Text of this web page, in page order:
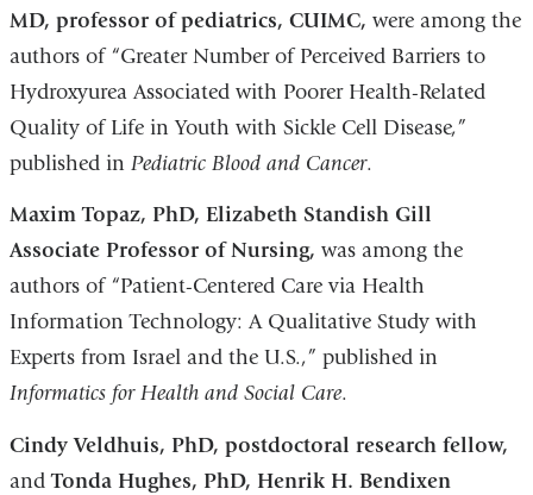
MD, professor of pediatrics, CUIMC, were among the
authors of “Greater Number of Perceived Barriers to
Hydroxyurea Associated with Poorer Health-Related
Quality of Life in Youth with Sickle Cell Disease,”
published in Pediatric Blood and Cancer.
Maxim Topaz, PhD, Elizabeth Standish Gill
Associate Professor of Nursing, was among the
authors of “Patient-Centered Care via Health
Information Technology: A Qualitative Study with
Experts from Israel and the U.S.,” published in
Informatics for Health and Social Care.
Cindy Veldhuis, PhD, postdoctoral research fellow,
andTonda Hughes, PhD, Henrik H. Bendixen